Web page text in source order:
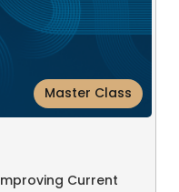
Master Class
Current